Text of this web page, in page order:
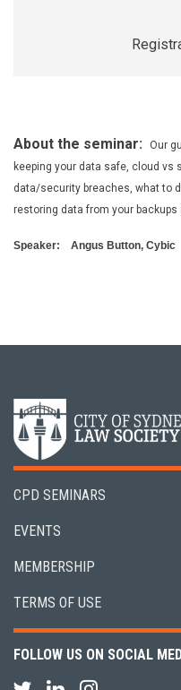
About the seminar:
Our
keeping your data safe, cloud vs
data/security breaches, what to
restoring data from your
Speaker: Angus Button, Cybic
CPD SEMINARS
EVENTS
MEMBERSHIP
TERMS OF USE
FOLLOW US ON SOCIAL